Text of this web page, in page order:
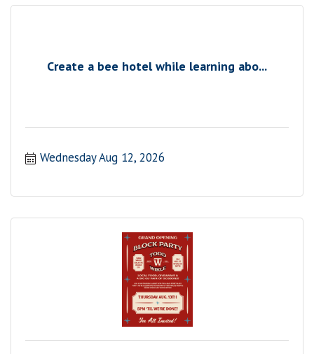
Create a bee hotel while learning abo...
Wednesday Aug 12, 2026